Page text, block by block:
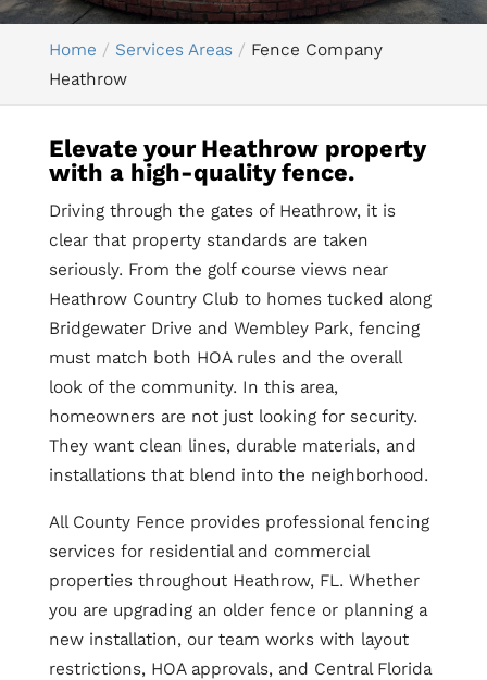
Home Services Areas
Fence Company
Heathrow
Elevate your Heathrow property
with a high-quality fence.
Driving through the gates of Heathrow, it is
clear that property standards are taken
seriously. From the golf course views near
Heathrow Country Club to homes tucked along
Bridgewater Drive and Wembley Park, fencing
must match both HOA rules and the overall
look of the community. In this area,
homeowners are not just looking for security.
They want clean lines, durable materials, and
installations that blend into the neighborhood.
All County Fence provides professional fencing
services for residential and commercial
properties throughout Heathrow, FL. Whether
you are upgrading an older fence or planning a
new installation, our team works with layout
restrictions, HOA approvals, and Central Florida